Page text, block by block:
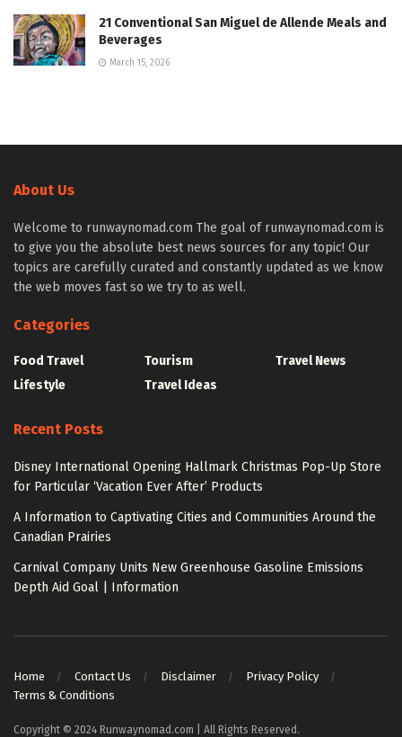
21 Conventional San Miguel de Allende Meals and
Beverages
March 15, 2026
About Us
Welcome to runwaynomad.com The goal of runwaynomad.com is
to give you the absolute best news sources for any topic! Our
topics are carefully curated and constantly updated as we know
the web moves fast so we try to as well.
Categories
Food Travel
Lifestyle
Tourism
Travel Ideas
Travel News
Recent Posts
Disney International Opening Hallmark Christmas Pop-Up Store
for Particular ‘Vacation Ever After’ Products
A Information to Captivating Cities and Communities Around the
Canadian Prairies
Carnival Company Units New Greenhouse Gasoline Emissions
Depth Aid Goal | Information
Home Contact Us Disclaimer
Privacy Policy
Terms & Conditions
Copyright © 2024 Runwaynomad.com | All Rights Reserved.